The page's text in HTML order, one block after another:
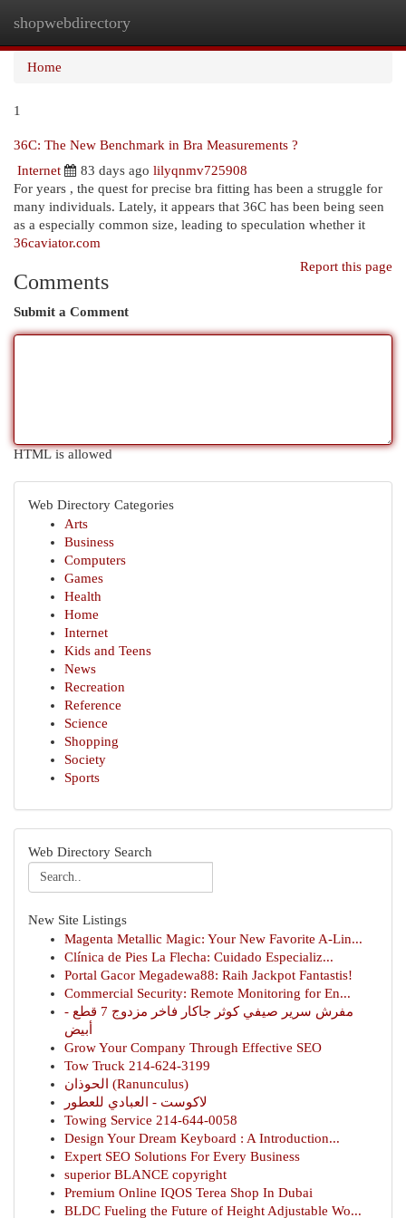
shopwebdirectory
Home
1
36C: The New Benchmark in Bra Measurements ?
Internet
83 days ago lilyqnmv725908
For years , the quest for precise bra fitting has been a struggle for
many individuals. Lately, it appears that 36C has been being seen
as a especially common size, leading to speculation whether it
36caviator.com
Report this page
Comments
Submit a Comment
HTML is allowed
Web Directory Categories
Arts
Business
Computers
Games
Health
Home
Internet
Kids and Teens
News
Recreation
Reference
Science
Shopping
Society
Sports
Web Directory Search
New Site Listings
Magenta Metallic Magic: Your New Favorite A-Lin...
Clínica de Pies La Flecha: Cuidado Especializ...
Portal Gacor Megadewa88: Raih Jackpot Fantastis!
Commercial Security: Remote Monitoring for En...
مفرش سرير صيفي كوثر جاكار فاخر مزدوج 7 قطع -
أبيض
Grow Your Company Through Effective SEO
Tow Truck 214-624-3199
الحوذان (Ranunculus)
لاكوست - العبادي للعطور
Towing Service 214-644-0058
Design Your Dream Keyboard : A Introduction...
Expert SEO Solutions For Every Business
superior BLANCE copyright
Premium Online IQOS Terea Shop In Dubai
BLDC Fueling the Future of Height Adjustable Wo...